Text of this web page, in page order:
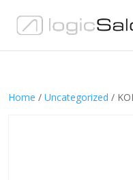
Home / Uncategorized /